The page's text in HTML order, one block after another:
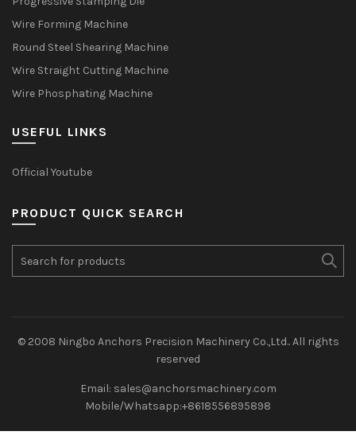
Wire Forming Machine
Round Steel Shearing Machine
Wire Straight Cutting Machine
Wire Phosphating Machine
USEFUL LINKS
Official Youtube
PRODUCT QUICK SEARCH
Search
for:
© 2008 Ningbo Anchors Precision Machinery Co.,Ltd.. All rights
reserved
Email: sales@anchorsmachinery.com
Mobile/Whatsapp:+8618556895898